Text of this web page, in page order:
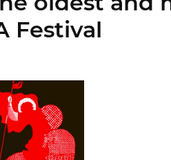
Festival